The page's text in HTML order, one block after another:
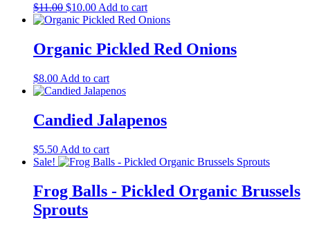
page
be
on
the
$11.00 Original
price
$11.00.
$10.00Current
price
$10.00.
Add to cart
Organic Pickled Red Onions
$8.00 Add to cart
Candied Jalapenos
$5.50 Add to cart
Sale!
Frog Balls - Pickled Organic Brussels
Sprouts